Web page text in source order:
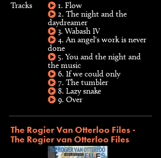
Tracks
1. Flow
2. The night and the
daydreamer
3. Wabash IV
4. An angel's work is never
done
5. You and the night and
the music
6. If we could only
7. The tumbler
8. Lazy snake
9. Over
The Rogier Van Otterloo Files -
The Rogier van Otterloo Files